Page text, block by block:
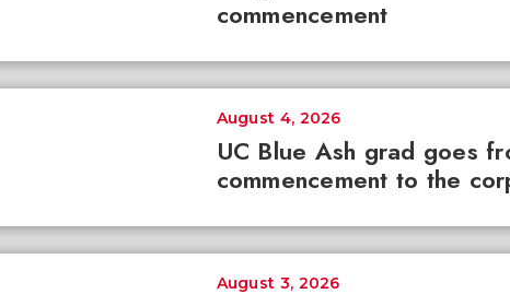
commencement
UC Blue Ash grad goes
commencement to the
August 4, 2026
August 3, 2026